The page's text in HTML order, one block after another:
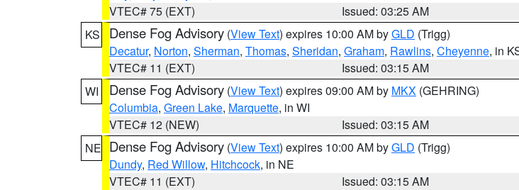
VTEC# 75 (EXT)
Issued: 03:25 AM
KS
Dense Fog Advisory (View Text) expires 10:00 AM byGLD (Trigg)
Decatur, Norton, Sherman, Thomas, Sheridan, Graham, Rawlins, Cheyenne, in
VTEC# 11 (EXT)
Issued: 03:15 AM
WI
Dense Fog Advisory (View Text) expires 09:00 AM by MKX (GEHRING)
Columbia, Green Lake, Marquette, in WI
VTEC# 12 (NEW)
Issued: 03:15 AM
NE Dense Fog Advisory (View Text) expires 10:00 AM byGLD (Trigg)
Dundy, Red Willow, Hitchcock, in NE
VTEC# 11 (EXT)
Issued: 03:15 AM